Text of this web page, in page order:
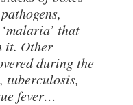
that
it. Other
during the
tuberculosis,
fever…